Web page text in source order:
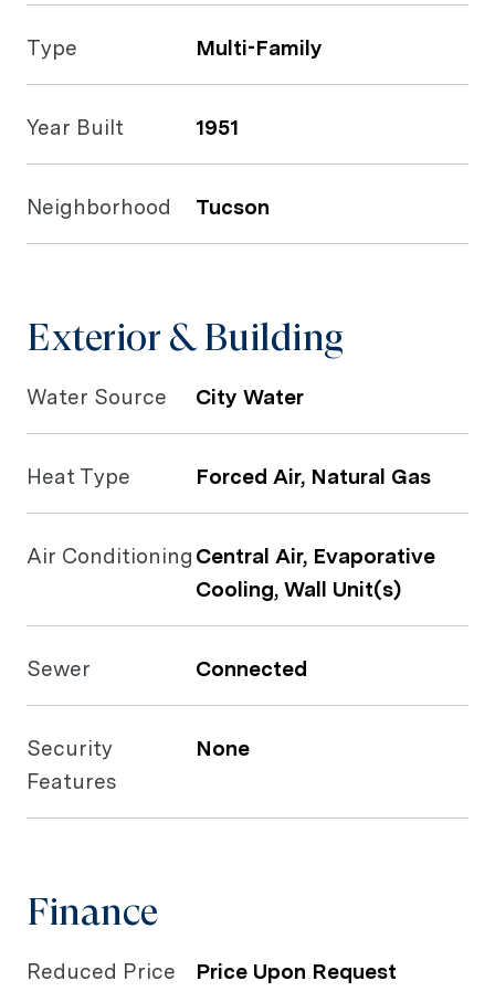
Type Multi-Family
Year Built 1951
Neighborhood Tucson
Exterior & Building
Water Source City Water
Heat Type Forced Air, Natural Gas
Air Conditioning Central Air, Evaporative
Cooling, Wall Unit(s)
Sewer Connected
Security
Features
None
Finance
Reduced Price Price Upon Request